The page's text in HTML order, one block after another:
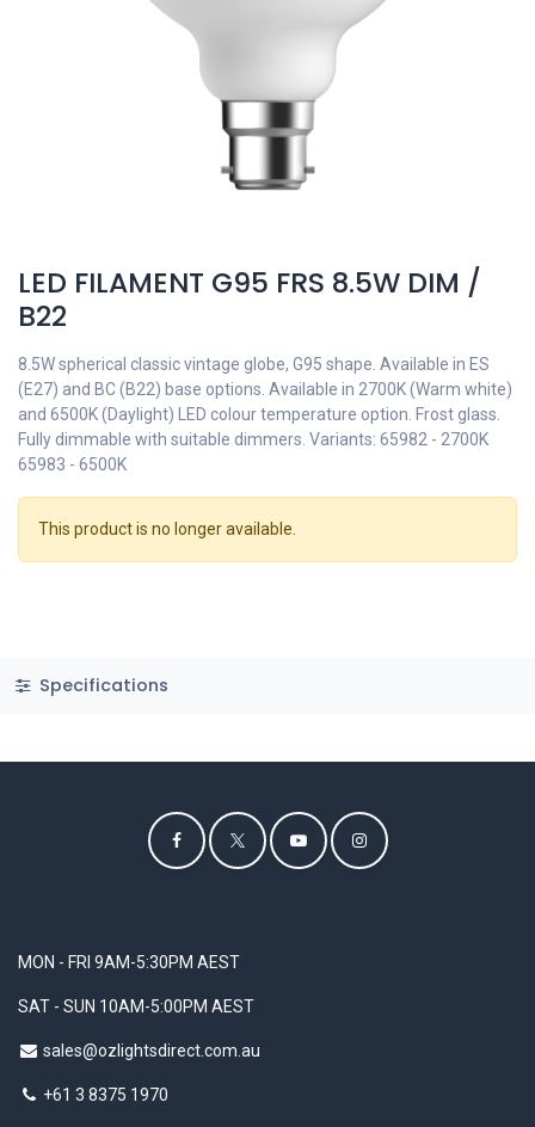
LED FILAMENT G95 FRS 8.5W DIM /
B22
8.5W spherical classic vintage globe, G95 shape. Available in ES
(E27) and BC (B22) base options. Available in 2700K (Warm white)
and 6500K (Daylight) LED colour temperature option. Frost glass.
Fully dimmable with suitable dimmers. Variants: 65982 - 2700K
65983 - 6500K
This product is no longer available.
Specifications
MON - FRI 9AM-5:30PM AEST
SAT - SUN 10AM-5:00PM AEST
sales@ozlightsdirect.com.au
+61 3 8375 1970